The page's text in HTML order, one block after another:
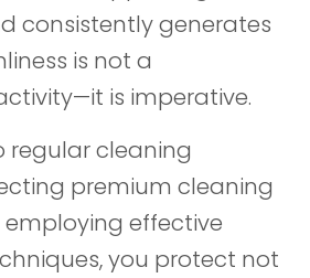
consistently generates
is not a
is imperative.
regular cleaning
premium cleaning
effective
you protect not